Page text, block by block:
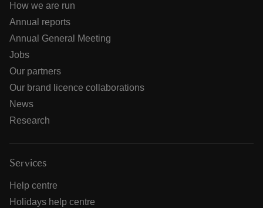
How we are run
Annual reports
Annual General Meeting
Jobs
Our partners
Our brand licence collaborations
News
Research
Services
Help centre
Holidays help centre